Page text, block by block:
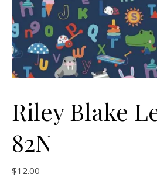
Riley Blake
82N
$12.00